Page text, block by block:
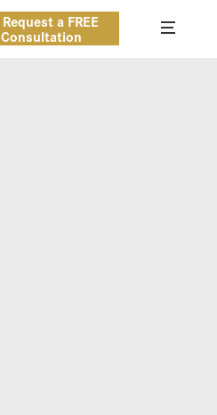
Request a FREE
Consultation